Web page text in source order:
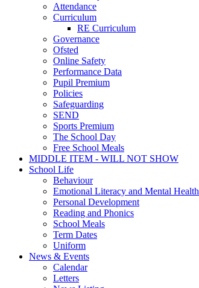
Attendance
Curriculum
RE Curriculum
Governance
Ofsted
Online Safety
Performance Data
Pupil Premium
Policies
Safeguarding
SEND
Sports Premium
The School Day
Free School Meals
MIDDLE ITEM - WILL NOT SHOW
School Life
Behaviour
Emotional Literacy and Mental Health
Personal Development
Reading and Phonics
School Meals
Term Dates
Uniform
News & Events
Calendar
Letters